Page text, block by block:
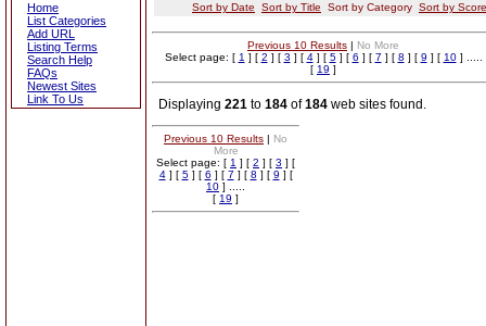
Home
List Categories
Add URL
Listing Terms
Search Help
FAQs
Newest Sites
Link To Us
Sort by Date Sort by Title Sort by Category Sort by Score
Previous 10 Results | No More
Select page: [ 1 ] [ 2 ] [ 3 ] [ 4] [ 5] [ 6 ] [ 7 ] [ 8 ] [ 9 ] [ 10] .....
[ 19 ]
Displaying 221 to 184 of184 web sites found.
Previous 10 Results | No
More
Select page: [ 1 ] [ 2 ] [ 3 ] [
4] [ 5] [ 6 ] [ 7 ] [ 8 ] [ 9 ] [
10 ] .....
[ 19 ]